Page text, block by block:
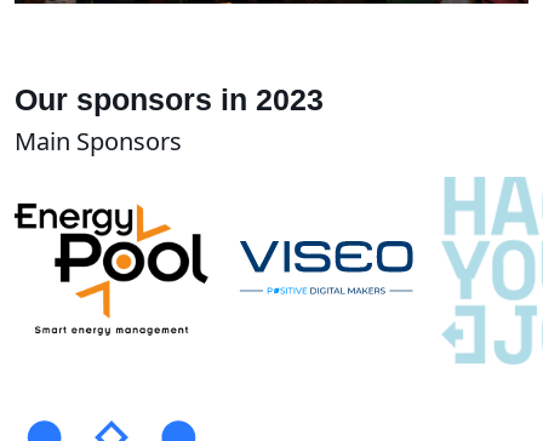
Our sponsors in 2023
Main Sponsors